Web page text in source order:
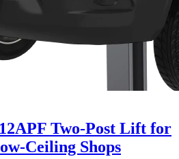
Two-Post Lift for
Ceiling Shops